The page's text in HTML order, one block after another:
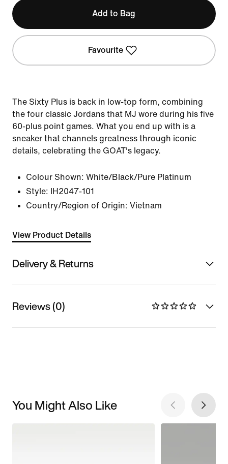
Add to Bag
Favourite
The Sixty Plus is back in low-top form, combining
the four classic Jordans that MJ wore during his five
60-plus point games. What you end up with is a
sneaker that channels greatness through iconic
details, celebrating the GOAT's legacy.
Colour Shown: White/Black/Pure Platinum
Style:
IH2047-101
Country/Region of Origin: Vietnam
View Product Details
Delivery & Returns
Reviews (0)
You Might Also Like